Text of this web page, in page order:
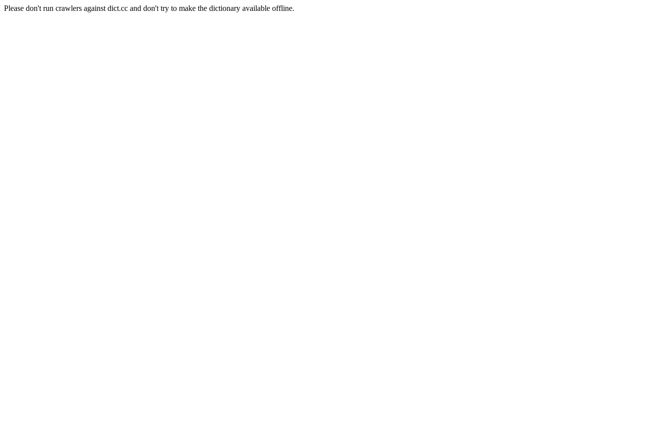
Please don't run crawlers against dict.cc and don't try to make the dictionary available offline.